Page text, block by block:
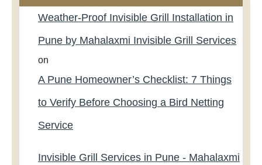
Weather-Proof Invisible Grill Installation in
Pune by Mahalaxmi Invisible Grill Services
on
A Pune Homeowner’s Checklist: 7 Things
to Verify Before Choosing a Bird Netting
Service
Invisible Grill Services in Pune - Mahalaxmi